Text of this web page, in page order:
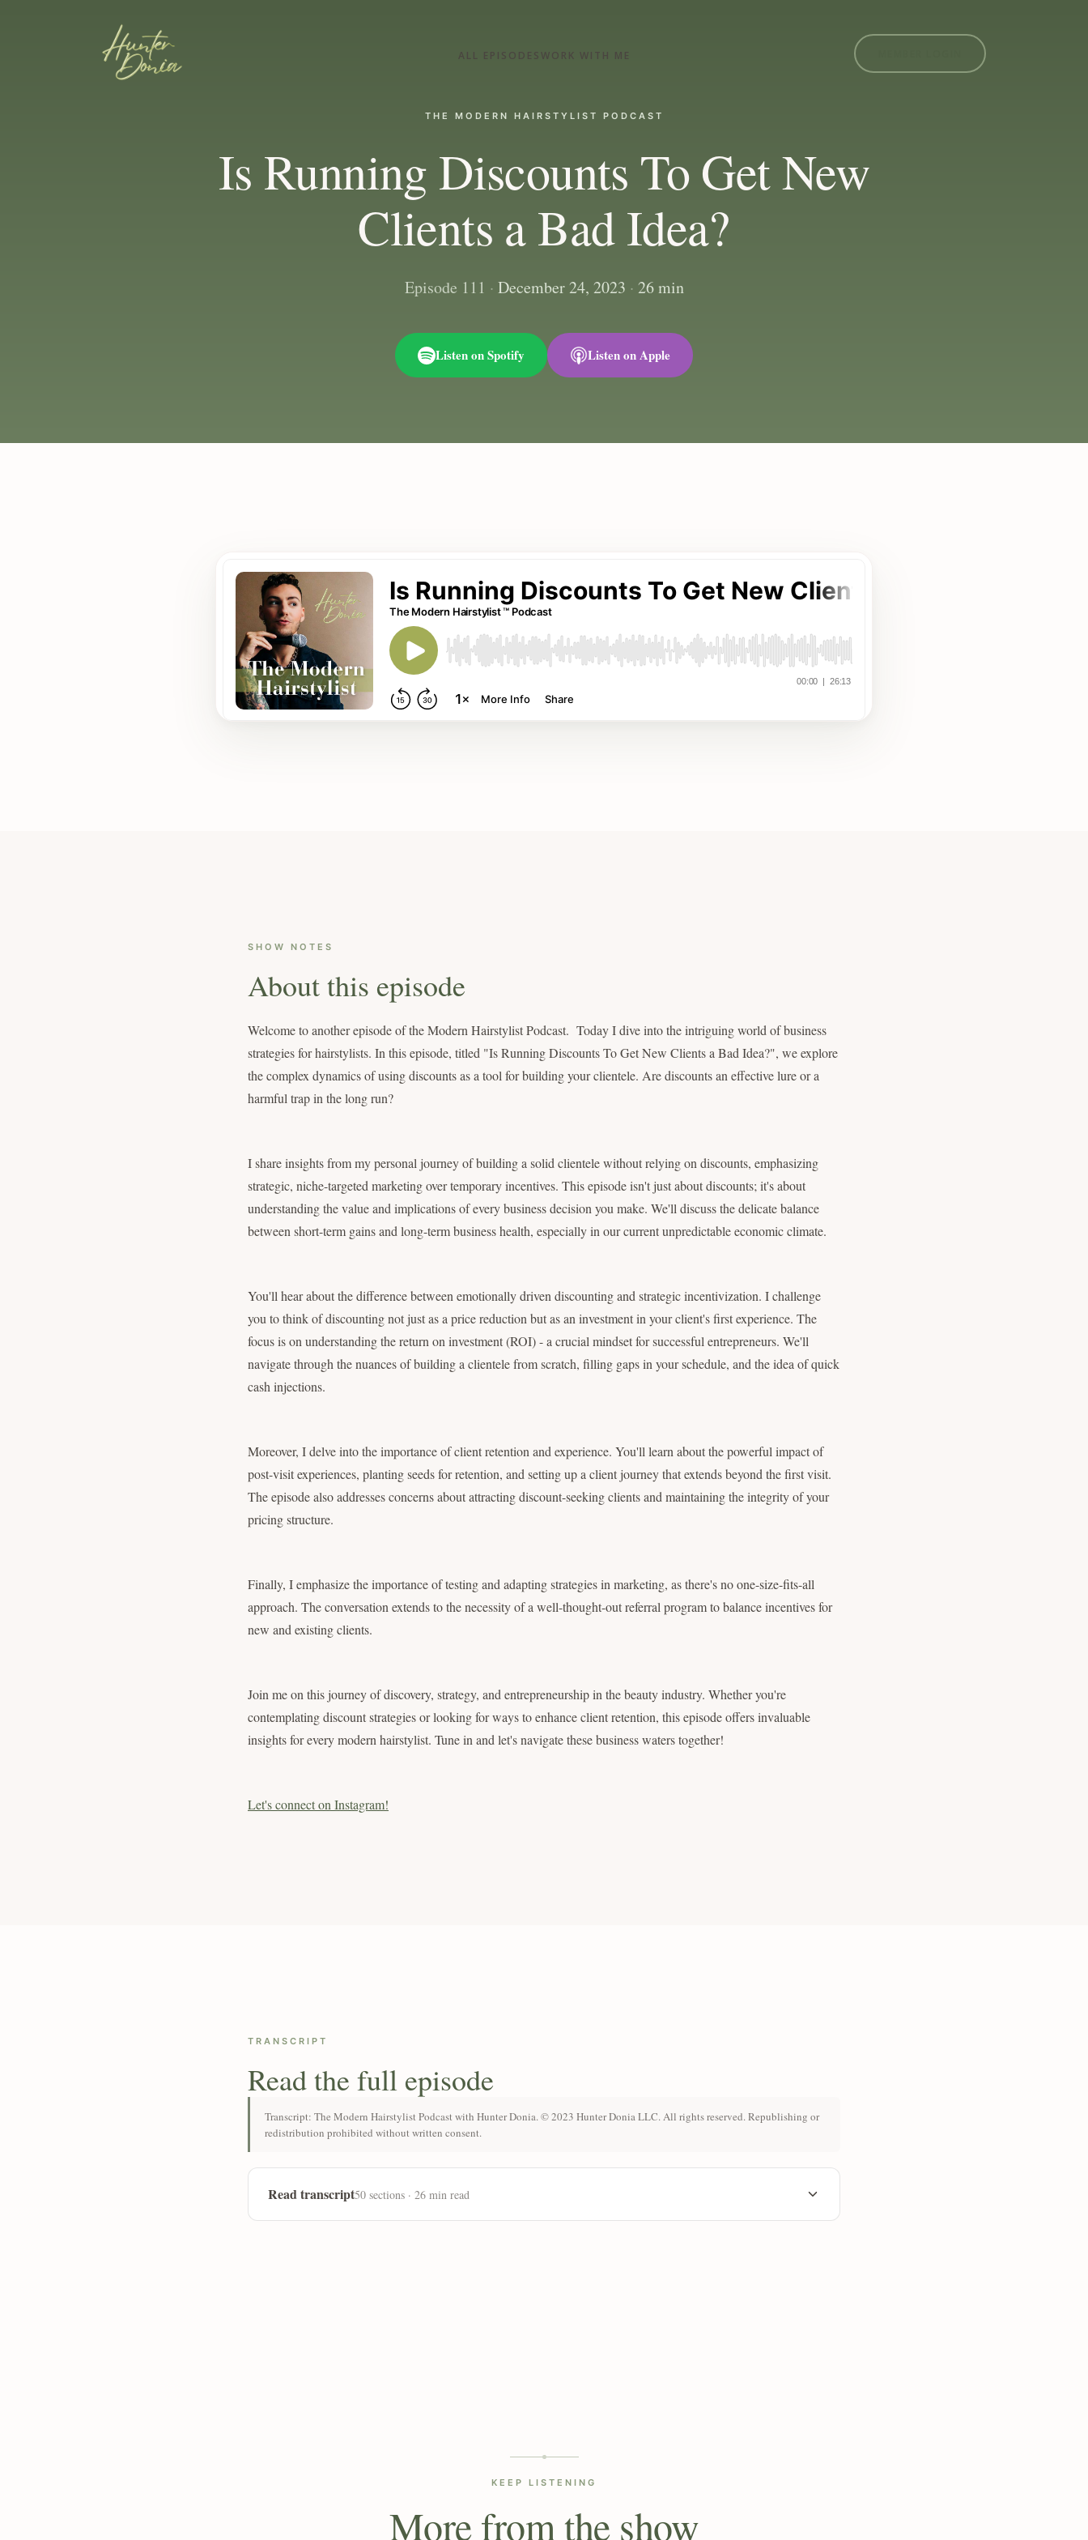
ALL EPISODESWORK WITH ME
THE MODERN HAIRSTYLIST PODCAST
Is Running Discounts To Get New
Clients a Bad Idea?
Episode 111 · December 24, 2023 · 26 min
Listen on Spotify Listen on Apple
SHOW NOTES
About this episode
Welcome to another episode of the Modern Hairstylist Podcast. Today I dive into the intriguing world of business
strategies for hairstylists. In this episode, titled "Is Running Discounts To Get New Clients a Bad Idea?", we explore
the complex dynamics of using discounts as a tool for building your clientele. Are discounts an effective lure or a
harmful trap in the long run?
I share insights from my personal journey of building a solid clientele without relying on discounts, emphasizing
strategic, niche-targeted marketing over temporary incentives. This episode isn't just about discounts; it's about
understanding the value and implications of every business decision you make. We'll discuss the delicate balance
between short-term gains and long-term business health, especially in our current unpredictable economic climate.
You'll hear about the difference between emotionally driven discounting and strategic incentivization. I challenge
you to think of discounting not just as a price reduction but as an investment in your client's first experience. The
focus is on understanding the return on investment (ROI) - a crucial mindset for successful entrepreneurs. We'll
navigate through the nuances of building a clientele from scratch, filling gaps in your schedule, and the idea of quick
cash injections.
Moreover, I delve into the importance of client retention and experience. You'll learn about the powerful impact of
post-visit experiences, planting seeds for retention, and setting up a client journey that extends beyond the first visit.
The episode also addresses concerns about attracting discount-seeking clients and maintaining the integrity of your
pricing structure.
Finally, I emphasize the importance of testing and adapting strategies in marketing, as there's no one-size-fits-all
approach. The conversation extends to the necessity of a well-thought-out referral program to balance incentives for
new and existing clients.
Join me on this journey of discovery, strategy, and entrepreneurship in the beauty industry. Whether you're
contemplating discount strategies or looking for ways to enhance client retention, this episode offers invaluable
insights for every modern hairstylist. Tune in and let's navigate these business waters together!
Let's connect on Instagram!
TRANSCRIPT
Read the full episode
Transcript: The Modern Hairstylist Podcast with Hunter Donia. © 2023 Hunter Donia LLC. All rights reserved. Republishing or
redistribution prohibited without written consent.
Read transcript50 sections · 26 min read
KEEP LISTENING
More from the show